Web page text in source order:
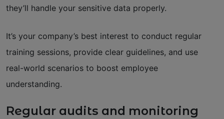
they’ll handle your sensitive data properly.
It’s your company’s best interest to conduct regular
training sessions, provide clear guidelines, and use
real-world scenarios to boost employee
understanding.
Regular audits and monitoring